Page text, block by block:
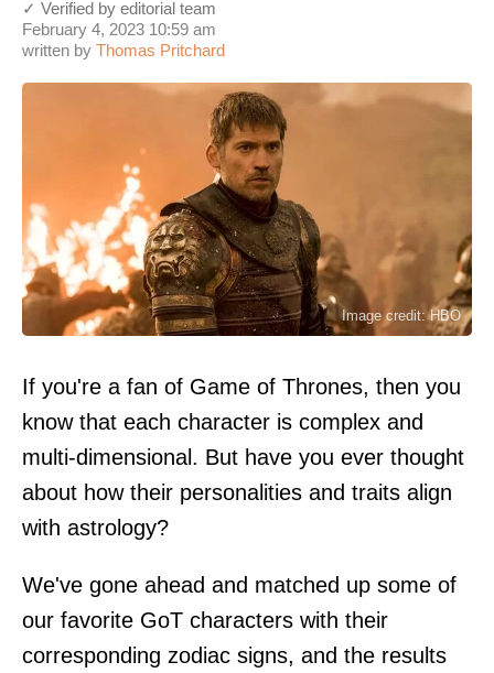
written by Thomas Pritchard
February 4, 2023 10:59 am
✓ Verified by editorial team
Image credit: HBO
If you're a fan of Game of Thrones, then you
know that each character is complex and
multi-dimensional. But have you ever thought
about how their personalities and traits align
with astrology?
We've gone ahead and matched up some of
our favorite GoT characters with their
corresponding zodiac signs, and the results